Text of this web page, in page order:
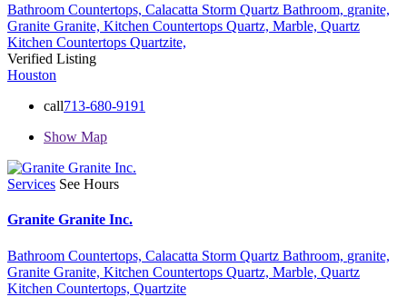
Bathroom Countertops, Calacatta Storm Quartz Bathroom, granite,
Granite Granite, Kitchen Countertops Quartz, Marble, Quartz
Kitchen Countertops Quartzite,
Verified Listing
Houston
call713-680-9191
Show Map
Services See Hours
Granite Granite Inc.
Bathroom Countertops, Calacatta Storm Quartz Bathroom, granite,
Granite Granite, Kitchen Countertops Quartz, Marble, Quartz
Kitchen Countertops, Quartzite